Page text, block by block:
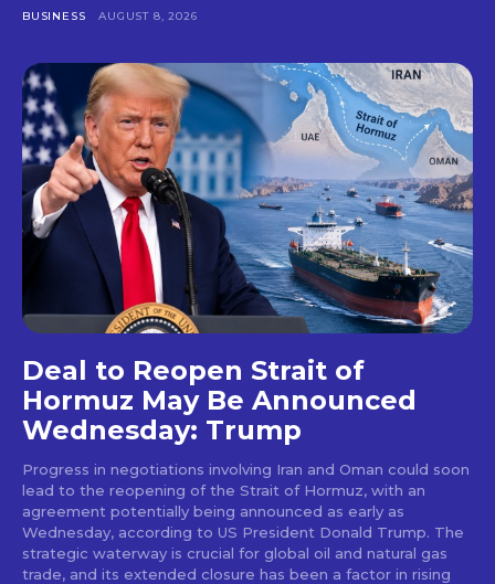
BUSINESS AUGUST 8, 2026
Deal to Reopen Strait of
Hormuz May Be Announced
Wednesday: Trump
Progress in negotiations involving Iran and Oman could soon
lead to the reopening of the Strait of Hormuz, with an
agreement potentially being announced as early as
Wednesday, according to US President Donald Trump. The
strategic waterway is crucial for global oil and natural gas
trade, and its extended closure has been a factor in rising